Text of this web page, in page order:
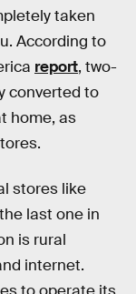
taken
According to
report, two-
converted to
home, as
stores like
last one in
is rural
internet.